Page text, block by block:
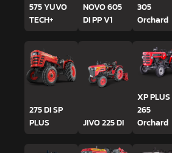
575 YUVO
TECH+
NOVO 605
DI PP V1
305
Orchard
275 DI SP
PLUS
JIVO 225 DI
XP PLUS
265
Orchard